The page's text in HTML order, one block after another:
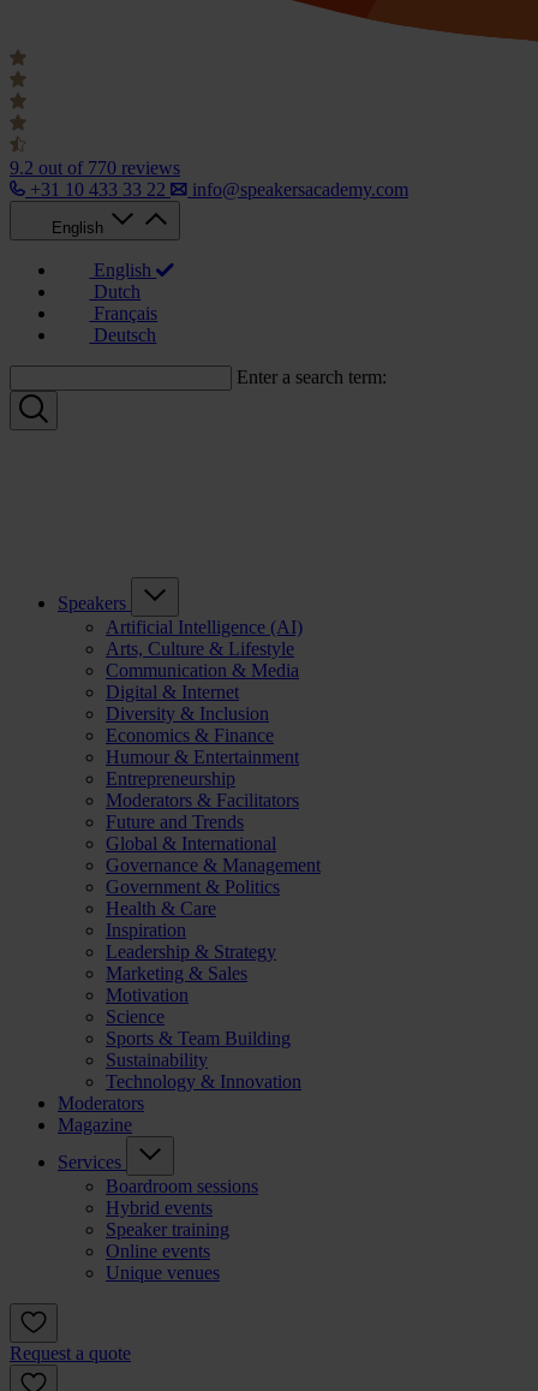
9.2 out of 770 reviews
+31 10 433 33 22
info@speakersacademy.com
English
English
Dutch
Français
Deutsch
Enter a search term:
Speakers
Artificial Intelligence (AI)
Arts, Culture & Lifestyle
Communication & Media
Digital & Internet
Diversity & Inclusion
Economics & Finance
Humour & Entertainment
Entrepreneurship
Moderators & Facilitators
Future and Trends
Global & International
Governance & Management
Government & Politics
Health & Care
Inspiration
Leadership & Strategy
Marketing & Sales
Motivation
Science
Sports & Team Building
Sustainability
Technology & Innovation
Moderators
Magazine
Services
Boardroom sessions
Hybrid events
Speaker training
Online events
Unique venues
Request a quote